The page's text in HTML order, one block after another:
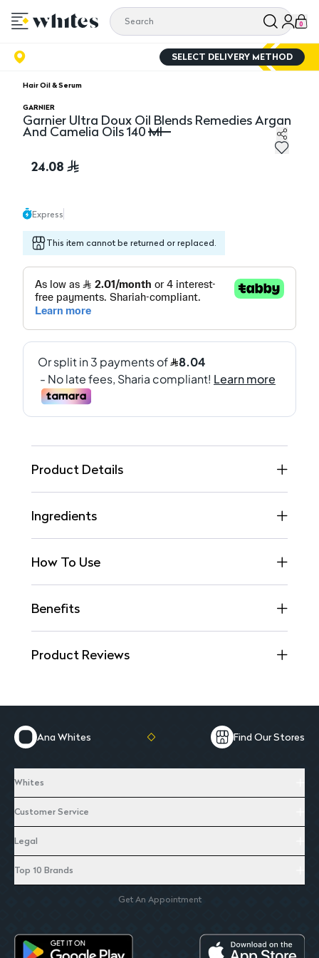
0
SELECT DELIVERY METHOD
Hair Oil & Serum
GARNIER
Garnier Ultra Doux Oil Blends Remedies Argan
And Camelia Oils 140 Ml
Garnier Ultra Doux Oil Blends Remedies Argan And
24.08
Express
This item cannot be returned or replaced.
Product Details
Ingredients
How To Use
Benefits
Product Reviews
Ana Whites Find Our Stores
Whites
Customer Service
Legal
Top 10 Brands
Get An Appointment